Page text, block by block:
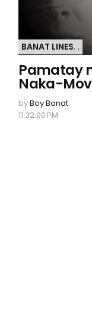
BANAT LINES,,
Pamatay
Naka-
byBoy Banat
11:32:00 PM